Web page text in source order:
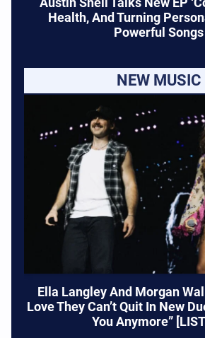
Health, And Turning
Powerful Songs
NEW MUSIC
Ella Langley And Morgan
Love They Can’t Quit In New
You Anymore”